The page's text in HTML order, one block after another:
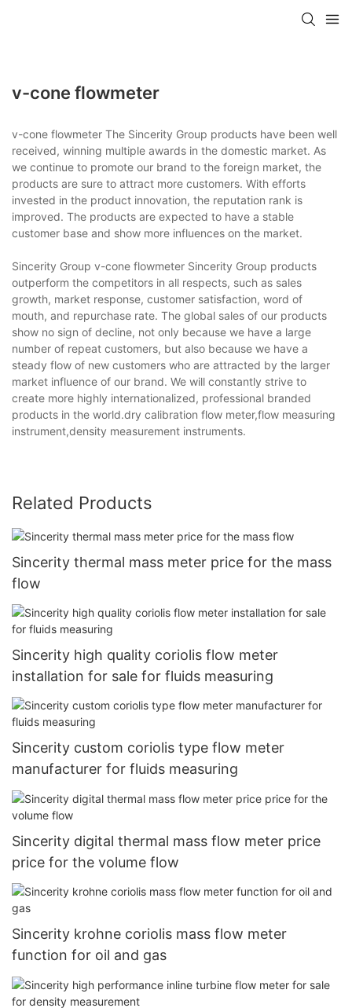
v-cone flowmeter
v-cone flowmeter The Sincerity Group products have been well
received, winning multiple awards in the domestic market. As
we continue to promote our brand to the foreign market, the
products are sure to attract more customers. With efforts
invested in the product innovation, the reputation rank is
improved. The products are expected to have a stable
customer base and show more influences on the market.
Sincerity Group v-cone flowmeter Sincerity Group products
outperform the competitors in all respects, such as sales
growth, market response, customer satisfaction, word of
mouth, and repurchase rate. The global sales of our products
show no sign of decline, not only because we have a large
number of repeat customers, but also because we have a
steady flow of new customers who are attracted by the larger
market influence of our brand. We will constantly strive to
create more highly internationalized, professional branded
products in the world.dry calibration flow meter,flow measuring
instrument,density measurement instruments.
Related Products
Sincerity thermal mass meter price for the mass
flow
Sincerity high quality coriolis flow meter
installation for sale for fluids measuring
Sincerity custom coriolis type flow meter
manufacturer for fluids measuring
Sincerity digital thermal mass flow meter price
price for the volume flow
Sincerity krohne coriolis mass flow meter
function for oil and gas